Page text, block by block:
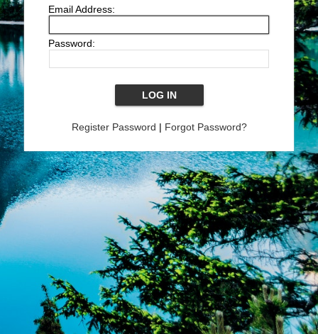
Email Address:
Password:
Register Password | Forgot Password?